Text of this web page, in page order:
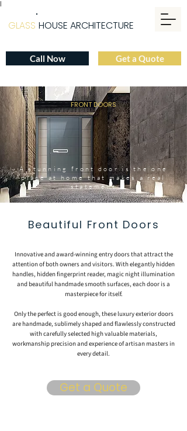
|
Get a Quote
GLASS HOUSE ARCHITECTURE
Call Now
FRONT DOORS
A stunning front door is the one
place at home that makes a real
statement
Beautiful Front Doors
Innovative and award-winning entry doors that attract the
attention of both owners and visitors. With elegantly hidden
handles, hidden fingerprint reader, magic night illumination
and beautiful handmade smooth surfaces, each door is a
masterpiece for itself.
Only the perfect is good enough, these luxury exterior doors
are handmade, sublimely shaped and flawlessly constructed
with carefully selected high valuable materials,
workmanship precision and experience of artisan masters in
every detail.
Get a Quote